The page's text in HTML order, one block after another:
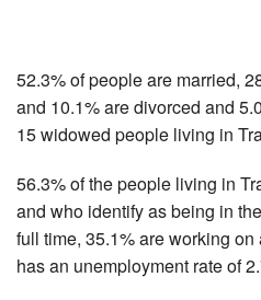
52.3% of people are married,
and 10.1% are divorced and
15 widowed people living in
56.3% of the people living in
and who identify as being in
full time, 35.1% are working
has an unemployment rate of